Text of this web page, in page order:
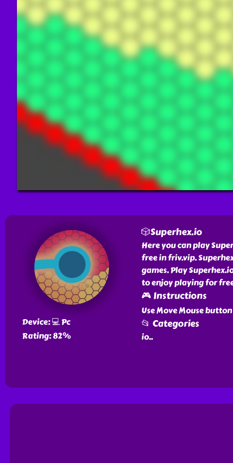
Device: 💻 Pc
Rating: 82%
🎲Superhex.io
Here you can play
free in friv.vip.
games. Play
to enjoy playing for
🎮 Instructions
Use Move Mouse
📂 Categories
io..